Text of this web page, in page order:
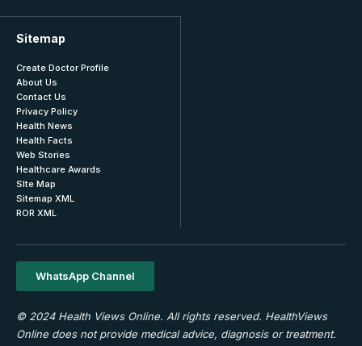
Sitemap
Create Doctor Profile
About Us
Contact Us
Privacy Policy
Health News
Health Facts
Web Stories
Healthcare Awards
SIte Map
Sitemap XML
ROR XML
WhatsApp Channel
© 2024 Health Views Online. All rights reserved. HealthViews
Online does not provide medical advice, diagnosis or treatment.